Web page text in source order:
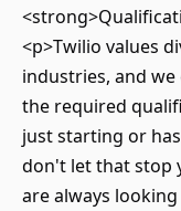
<p>Twilio values
industries, and
the required
just starting or
don't let that stop
are always